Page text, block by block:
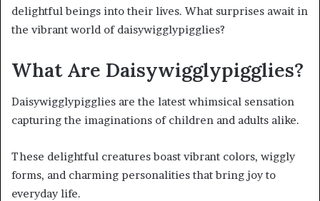
delightful beings into their lives. What surprises await in
the vibrant world of daisywigglypigglies?
What Are Daisywigglypigglies?
Daisywigglypigglies are the latest whimsical sensation
capturing the imaginations of children and adults alike.
These delightful creatures boast vibrant colors, wiggly
forms, and charming personalities that bring joy to
everyday life.